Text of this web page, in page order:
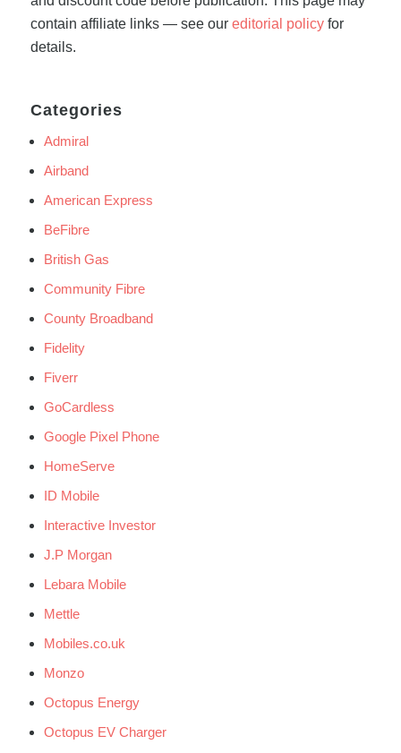
contain affiliate links — see our editorial policyfor
details.
Categories
Admiral
Airband
American Express
BeFibre
British Gas
Community Fibre
County Broadband
Fidelity
Fiverr
GoCardless
Google Pixel Phone
HomeServe
ID Mobile
Interactive Investor
J.P Morgan
Lebara Mobile
Mettle
Mobiles.co.uk
Monzo
Octopus Energy
Octopus EV Charger